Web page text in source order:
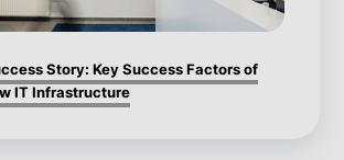
Story: Key Success Factors of
IT Infrastructure